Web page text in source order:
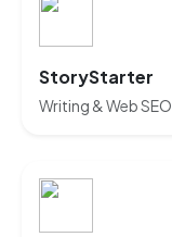
StoryStarter
Writing & Web SEO